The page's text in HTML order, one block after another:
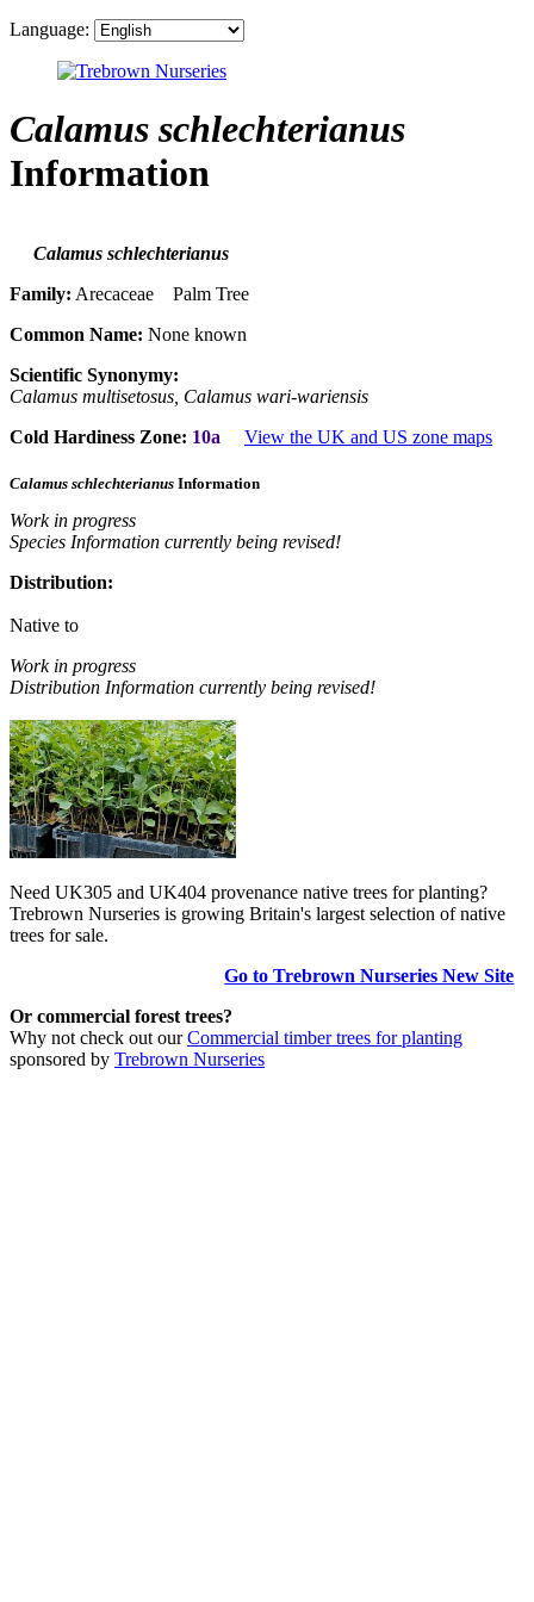
Language:
Calamus schlechterianus
Information
Calamus schlechterianus
Family: Arecaceae Palm Tree
Common Name: None known
Scientific Synonymy:
Calamus multisetosus, Calamus wari-wariensis
Cold Hardiness Zone: 10a View the UK and US zone maps
Calamus schlechterianus Information
Work in progress
Species Information currently being revised!
Distribution:
Native to
Work in progress
Distribution Information currently being revised!
Need UK305 and UK404 provenance native trees for planting?
Trebrown Nurseries is growing Britain's largest selection of native
trees for sale.
Go to Trebrown Nurseries New Site
Or commercial forest trees?
Why not check out ourCommercial timber trees for planting
sponsored by Trebrown Nurseries